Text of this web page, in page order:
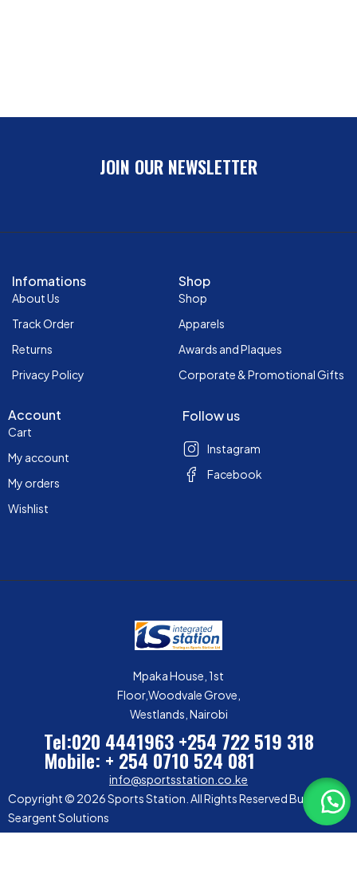
JOIN OUR NEWSLETTER
Infomations
About Us
Track Order
Returns
Privacy Policy
Shop
Shop
Apparels
Awards and Plaques
Corporate & Promotional Gifts
Account
Cart
My account
My orders
Wishlist
Follow us
Instagram
Facebook
Mpaka House, 1st
Floor,Woodvale Grove,
Westlands, Nairobi
Tel:020 4441963 +254 722 519 318
Mobile: + 254 0710 524 081
info@sportsstation.co.ke
Copyright © 2026 Sports Station. All Rights Reserved Built by
Seargent Solutions